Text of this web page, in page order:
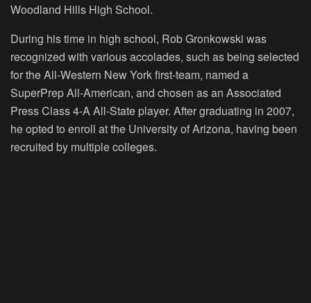
Woodland Hills High School.
During his time in high school, Rob Gronkowski was
recognized with various accolades, such as being selected
for the All-Western New York first-team, named a
SuperPrep All-American, and chosen as an Associated
Press Class 4-A All-State player. After graduating in 2007,
he opted to enroll at the University of Arizona, having been
recruited by multiple colleges.